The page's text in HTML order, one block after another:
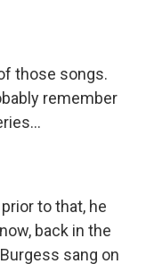
those songs.
remember
to that, he
back in the
sang on